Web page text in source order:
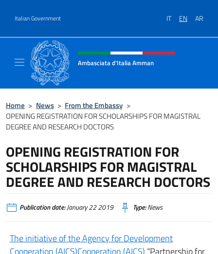
Italian Government IT EN AR
Header, social and menu of site
Ambasciata d'Italia Amman
Home > News > From the Embassy >
OPENING REGISTRATION FOR SCHOLARSHIPS FOR MAGISTRAL
DEGREE AND RESEARCH DOCTORS
OPENING REGISTRATION FOR
SCHOLARSHIPS FOR MAGISTRAL
DEGREE AND RESEARCH DOCTORS
Publication date:January 22 2019 Type:News
The initiative of the Agency for Development
Cooperation (AICS)Cooperation (AICS) “Partnership for